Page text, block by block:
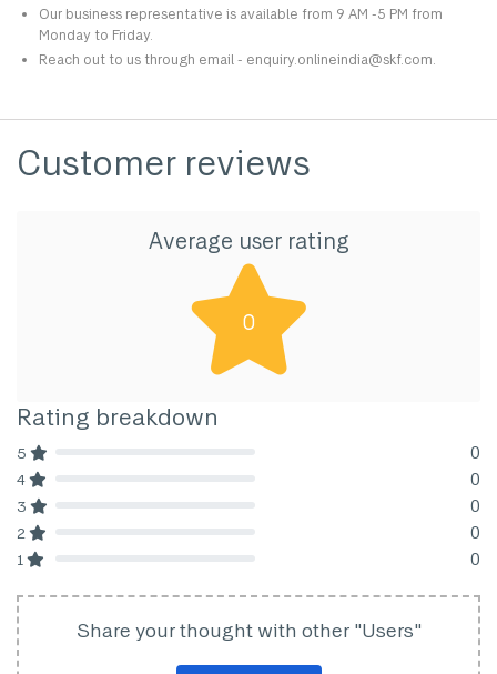
Our business representative is available from 9 AM -5 PM from
Monday to Friday.
Reach out to us through email - enquiry.onlineindia@skf.com.
Customer reviews
Average user rating
0
Rating breakdown
5 0
4 0
3 0
2 0
1 0
Share your thought with other "Users"